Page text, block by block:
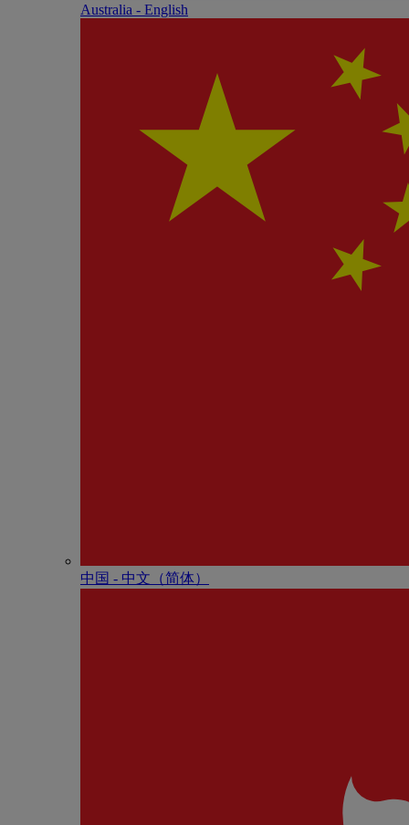
Australia - English
中国 - 中⽂（简体）